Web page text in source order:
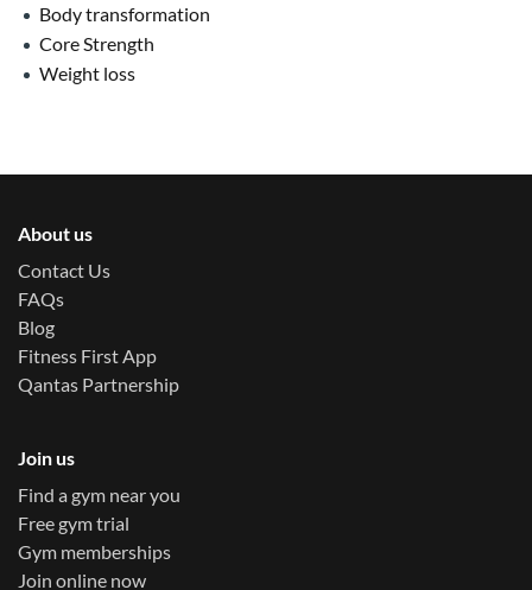
Body transformation
Core Strength
Weight loss
About us
Contact Us
FAQs
Blog
Fitness First App
Qantas Partnership
Join us
Find a gym near you
Free gym trial
Gym memberships
Join online now